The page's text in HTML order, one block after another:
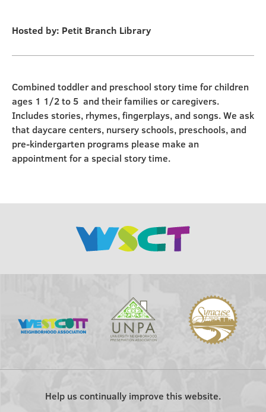
Hosted by: Petit Branch Library
Combined toddler and preschool story time for children
ages 1 1/2 to 5 and their families or caregivers.
Includes stories, rhymes, fingerplays, and songs. We ask
that daycare centers, nursery schools, preschools, and
pre-kindergarten programs please make an
appointment for a special story time.
Help us continually improve this website.